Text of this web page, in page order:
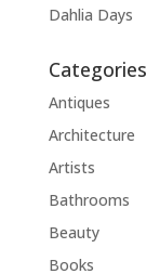
Dahlia Days
Categories
Antiques
Architecture
Artists
Bathrooms
Beauty
Books